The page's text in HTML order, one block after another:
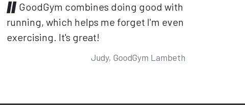
GoodGym combines doing good with
running, which helps me forget I'm even
exercising. It's great!
Judy, GoodGym Lambeth